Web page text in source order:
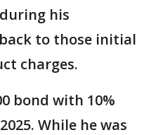
his
to those initial
charges.
bond with 10%
While he was